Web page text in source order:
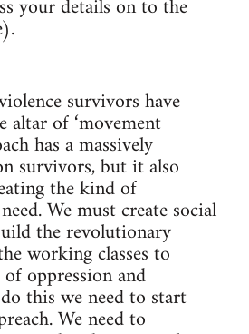
your details on to the
survivors have
altar of ‘movement
has a massively
survivors, but it also
the kind of
We must create social
the revolutionary
working classes to
oppression and
this we need to start
We need to